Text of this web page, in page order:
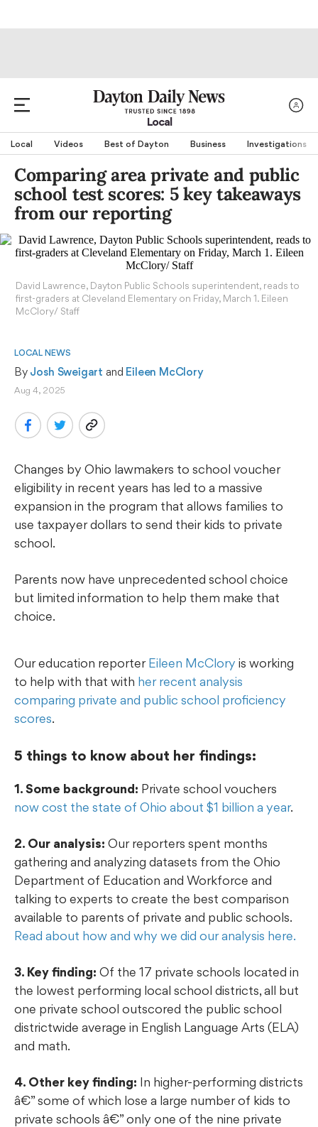
Local
Local Videos Best of Dayton Business Investigations
Comparing area private and public
school test scores: 5 key takeaways
from our reporting
David Lawrence, Dayton Public Schools superintendent, reads to
first-graders at Cleveland Elementary on Friday, March 1. Eileen
McClory/ Staff
LOCAL NEWS
By Josh Sweigart and Eileen McClory
Aug 4, 2025
Changes by Ohio lawmakers to school voucher
eligibility in recent years has led to a massive
expansion in the program that allows families to
use taxpayer dollars to send their kids to private
school.
Parents now have unprecedented school choice
but limited information to help them make that
choice.
Our education reporterEileen McClory is working
to help with that with her recent analysis
comparing private and public school proficiency
scores.
5 things to know about her findings:
1. Some background: Private school vouchers
now cost the state of Ohio about $1 billion a year.
2. Our analysis: Our reporters spent months
gathering and analyzing datasets from the Ohio
Department of Education and Workforce and
talking to experts to create the best comparison
available to parents of private and public schools.
Read about how and why we did our analysis here.
3. Key finding: Of the 17 private schools located in
the lowest performing local school districts, all but
one private school outscored the public school
districtwide average in English Language Arts (ELA)
and math.
4. Other key finding: In higher-performing districts
â€” some of which lose a large number of kids to
private schools â€” only one of the nine private